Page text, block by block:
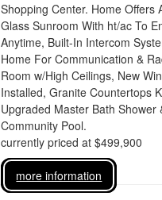
Shopping Center. Home Offers
Glass Sunroom With ht/ac To
Anytime, Built-In Intercom
Home For Communication &
Room w/High Ceilings, New
Installed, Granite Countertops
Upgraded Master Bath Shower
Community Pool.
currently priced at $499,900
more information